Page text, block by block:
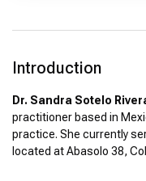
Introduction
Dr. Sandra Sotelo
practitioner based in
practice. She currently
located at Abasolo 38,